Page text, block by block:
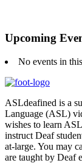
Upcoming
No events in
ASLdeafined is a
Language (ASL)
wishes to learn
instruct Deaf
at-large. You may
are taught by Deaf